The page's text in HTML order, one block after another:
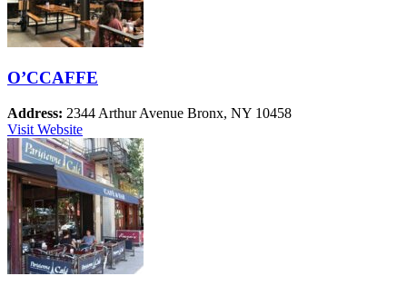
O’CCAFFE
Address: 2344 Arthur Avenue Bronx, NY 10458
Visit Website